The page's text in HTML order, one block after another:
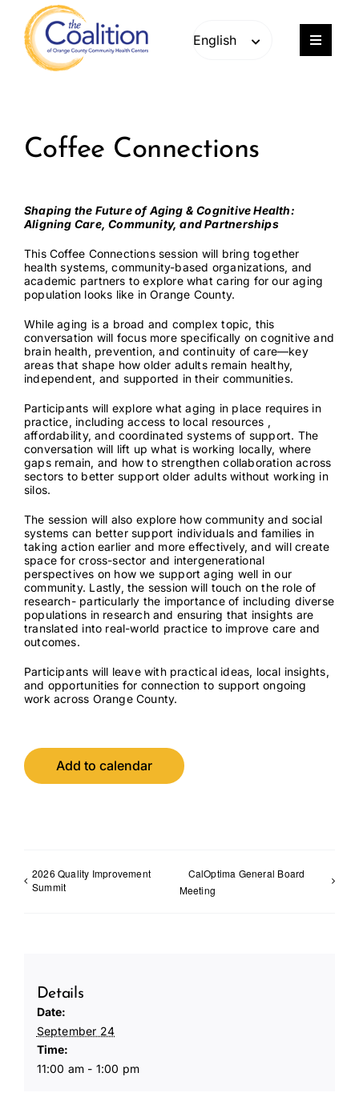
content
content
Toggle
Consulting
About
Careers
Coffee Connections
Shaping the Future of Aging & Cognitive Health:
Aligning Care, Community, and Partnerships
This Coffee Connections session will bring together
health systems, community-based organizations, and
academic partners to explore what caring for our aging
population looks like in Orange County.
While aging is a broad and complex topic, this
conversation will focus more specifically on cognitive and
brain health, prevention, and continuity of care—key
areas that shape how older adults remain healthy,
independent, and supported in their communities.
Participants will explore what aging in place requires in
practice, including access to local resources ,
affordability, and coordinated systems of support. The
conversation will lift up what is working locally, where
gaps remain, and how to strengthen collaboration across
sectors to better support older adults without working in
silos.
The session will also explore how community and social
systems can better support individuals and families in
taking action earlier and more effectively, and will create
space for cross-sector and intergenerational
perspectives on how we support aging well in our
community. Lastly, the session will touch on the role of
research- particularly the importance of including diverse
populations in research and ensuring that insights are
translated into real-world practice to improve care and
outcomes.
Participants will leave with practical ideas, local insights,
and opportunities for connection to support ongoing
work across Orange County.
Add to calendar
2026 Quality Improvement
Summit
CalOptima General Board
Meeting
Details
Date:
September 24
Time:
11:00 am - 1:00 pm